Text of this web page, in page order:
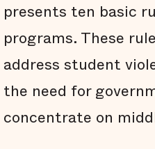
presents ten basic
programs. These
address student
the need for
concentrate on